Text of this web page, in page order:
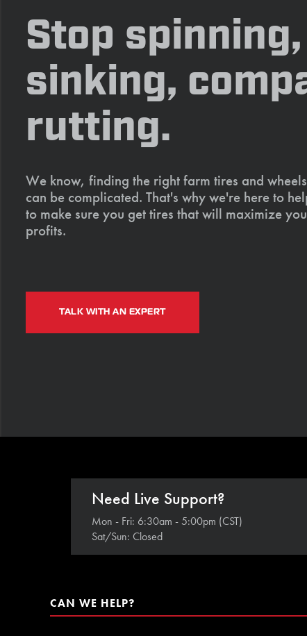
Stop spinning,
sinking,
rutting.
We know, finding the right farm tires and
can be complicated. That's why we're here to
to make sure you get tires that will maximize
profits.
TALK WITH AN EXPERT
Need Live Support?
Mon - Fri: 6:30am - 5:00pm (CST)
Sat/Sun: Closed
CAN WE HELP?